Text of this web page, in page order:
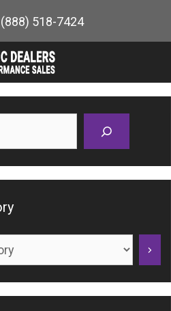
(888) 518-7424